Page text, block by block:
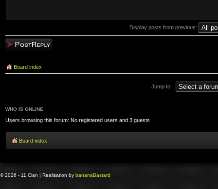
Display posts from previous:
Post a reply
Board index
Jump to:
WHO IS ONLINE
Users browsing this forum: No registered users and 3 guests
Board index
© 2026 - 11 Clan | Realisation by bananaBastard